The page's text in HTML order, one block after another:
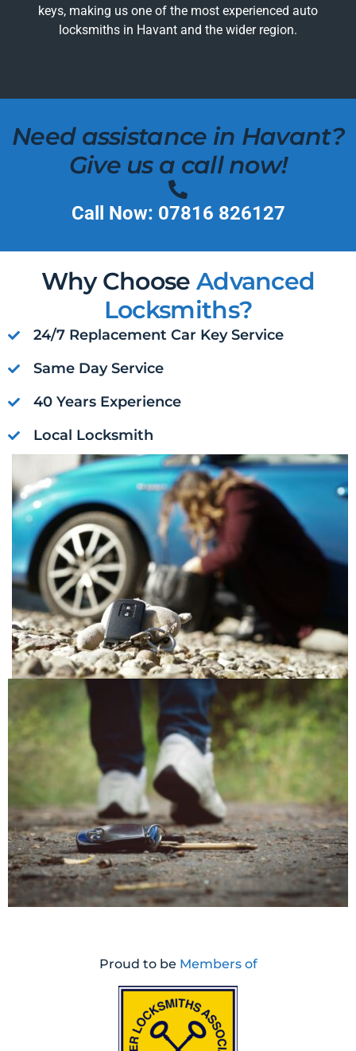
keys, making us one of the most experienced auto
locksmiths in Havant and the wider region.
Need assistance in Havant?
Give us a call now!
Call Now: 07816 826127
Why Choose Advanced
Locksmiths?
24/7 Replacement Car Key Service
Same Day Service
40 Years Experience
Local Locksmith
Proud to be Members of